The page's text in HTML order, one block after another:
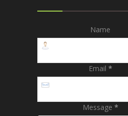
Name
Email *
Message *